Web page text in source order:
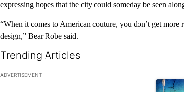
expressing hopes that the city could someday be seen
“When it comes to American couture, you don’t get
design,” Bear Robe said.
Trending Articles
The following is a list of the most commented articles in
ADVERTISEMENT
A